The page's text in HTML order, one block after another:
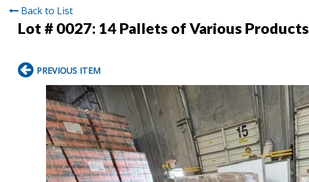
Back to List
Lot # 0027: 14 Pallets of Various Products
PREVIOUS ITEM